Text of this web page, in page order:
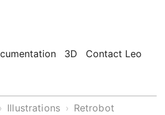
3D Contact Leo
› Illustrations › Retrobot